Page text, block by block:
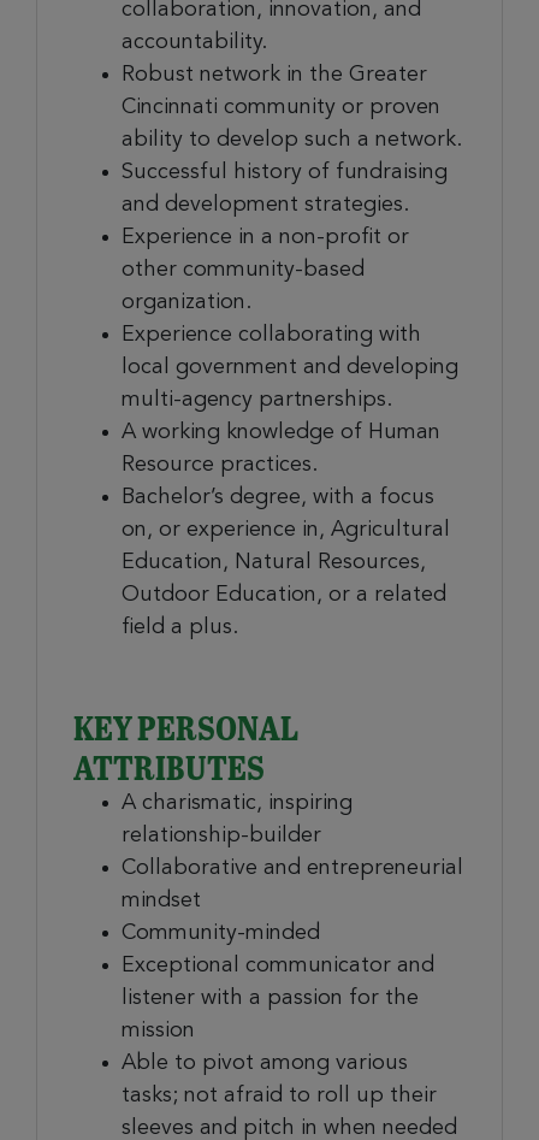
collaboration, innovation, and
accountability.
Robust network in the Greater
Cincinnati community or proven
ability to develop such a network.
Successful history of fundraising
and development strategies.
Experience in a non-profit or
other community-based
organization.
Experience collaborating with
local government and developing
multi-agency partnerships.
A working knowledge of Human
Resource practices.
Bachelor’s degree, with a focus
on, or experience in, Agricultural
Education, Natural Resources,
Outdoor Education, or a related
field a plus.
KEY PERSONAL
ATTRIBUTES
A charismatic, inspiring
relationship-builder
Collaborative and entrepreneurial
mindset
Community-minded
Exceptional communicator and
listener with a passion for the
mission
Able to pivot among various
tasks; not afraid to roll up their
sleeves and pitch in when needed